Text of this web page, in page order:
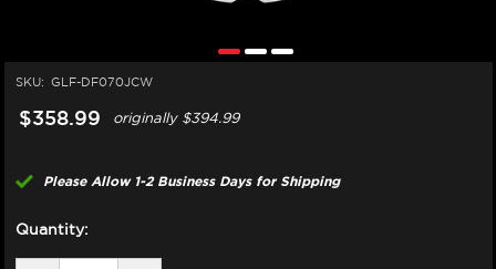
SKU: GLF-DF070JCW
$358.99 originally$394.99
Please Allow 1-2 Business Days for Shipping
Quantity: